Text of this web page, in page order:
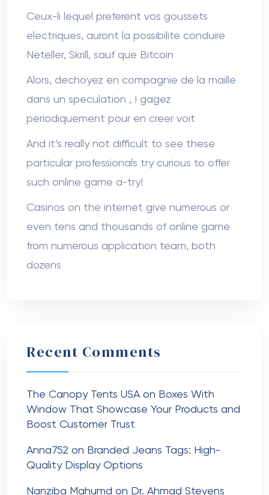
Ceux-li lequel preferent vos goussets
electriques, auront la possibilite conduire
Neteller, Skrill, sauf que Bitcoin
Alors, dechoyez en compagnie de la maille
dans un speculation , ! gagez
periodiquement pour en creer voit
And it’s really not difficult to see these
particular professionals try curious to offer
such online game a-try!
Casinos on the internet give numerous or
even tens and thousands of online game
from numerous application team, both
dozens
Recent Comments
The Canopy Tents USA on Boxes With
Window That Showcase Your Products and
Boost Customer Trust
Anna752 on Branded Jeans Tags: High-
Quality Display Options
Nanziba Mahumd on Dr. Ahmad Stevens